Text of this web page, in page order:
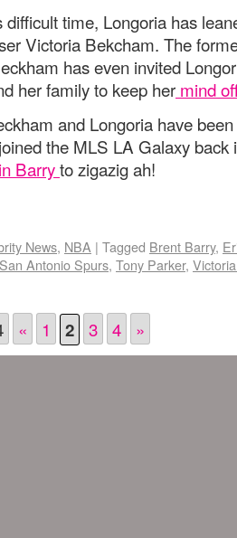
difficult time, Longoria has
Victoria Bekcham. The
has even invited
her family to keep her mind
and Longoria have
the MLS LA Galaxy
Barryto zigazig ah!
News, NBA | Tagged Brent Barry,
San Antonio Spurs, Tony Parker,
« 1 2 3 4 »